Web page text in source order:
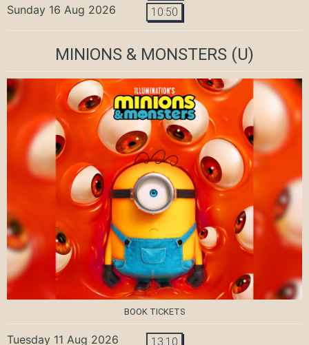
Sunday 16 Aug 2026 10:50
MINIONS & MONSTERS (U)
BOOK TICKETS
Tuesday 11 Aug 2026 13:10